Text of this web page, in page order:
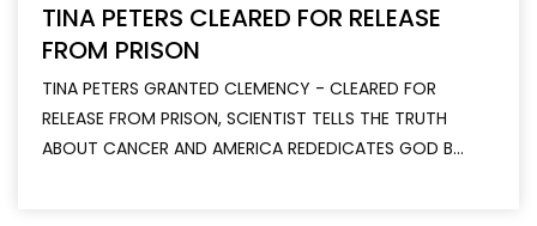
TINA PETERS CLEARED FOR RELEASE
FROM PRISON
TINA PETERS GRANTED CLEMENCY - CLEARED FOR
RELEASE FROM PRISON, SCIENTIST TELLS THE TRUTH
ABOUT CANCER AND AMERICA REDEDICATES GOD B...